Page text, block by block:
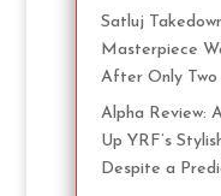
Satluj
Masterpiece
After Only Two
Alpha Review:
Up YRF’s
Despite a